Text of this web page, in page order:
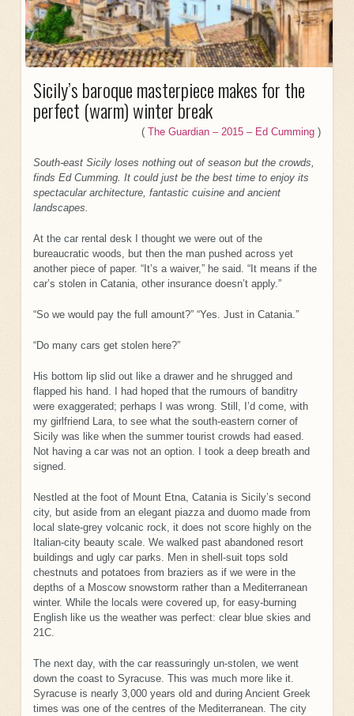
Sicily’s baroque masterpiece makes for the
perfect (warm) winter break
(The Guardian – 2015 – Ed Cumming )
South-east Sicily loses nothing out of season but the crowds,
finds Ed Cumming. It could just be the best time to enjoy its
spectacular architecture, fantastic cuisine and ancient
landscapes.
At the car rental desk I thought we were out of the
bureaucratic woods, but then the man pushed across yet
another piece of paper. “It’s a waiver,” he said. “It means if the
car’s stolen in Catania, other insurance doesn’t apply.”
“So we would pay the full amount?” “Yes. Just in Catania.”
“Do many cars get stolen here?”
His bottom lip slid out like a drawer and he shrugged and
flapped his hand. I had hoped that the rumours of banditry
were exaggerated; perhaps I was wrong. Still, I’d come, with
my girlfriend Lara, to see what the south-eastern corner of
Sicily was like when the summer tourist crowds had eased.
Not having a car was not an option. I took a deep breath and
signed.
Nestled at the foot of Mount Etna, Catania is Sicily’s second
city, but aside from an elegant piazza and duomo made from
local slate-grey volcanic rock, it does not score highly on the
Italian-city beauty scale. We walked past abandoned resort
buildings and ugly car parks. Men in shell-suit tops sold
chestnuts and potatoes from braziers as if we were in the
depths of a Moscow snowstorm rather than a Mediterranean
winter. While the locals were covered up, for easy-burning
English like us the weather was perfect: clear blue skies and
21C.
The next day, with the car reassuringly un-stolen, we went
down the coast to Syracuse. This was much more like it.
Syracuse is nearly 3,000 years old and during Ancient Greek
times was one of the centres of the Mediterranean. The city